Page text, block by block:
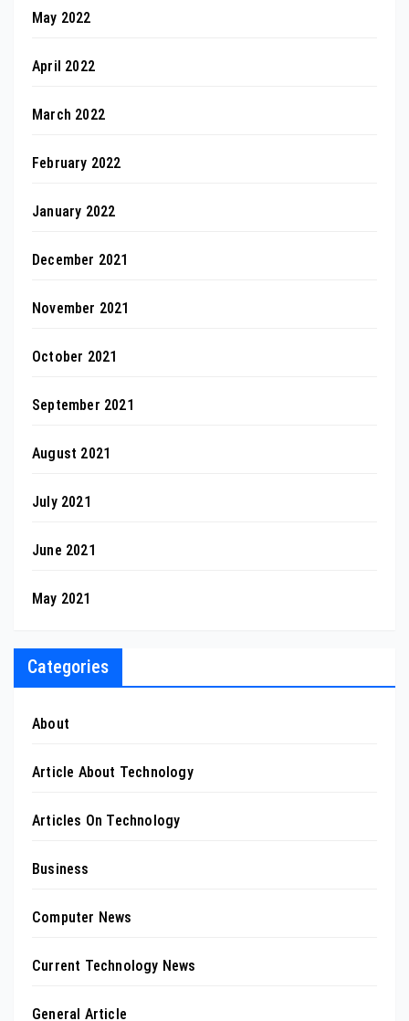
May 2022
April 2022
March 2022
February 2022
January 2022
December 2021
November 2021
October 2021
September 2021
August 2021
July 2021
June 2021
May 2021
Categories
About
Article About Technology
Articles On Technology
Business
Computer News
Current Technology News
General Article